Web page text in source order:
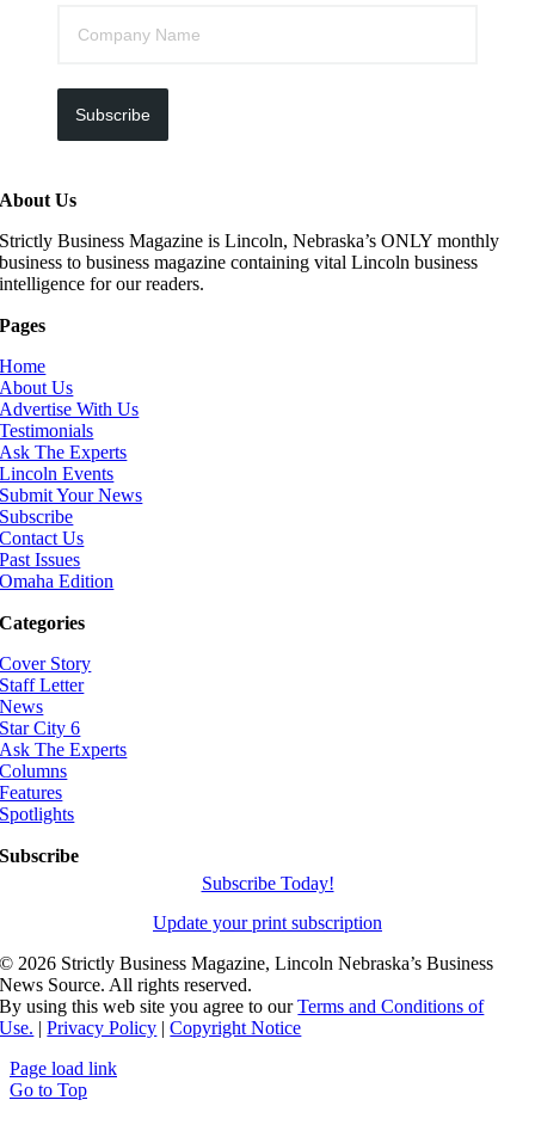
Subscribe
About Us
Strictly Business Magazine is Lincoln, Nebraska’s ONLY monthly
business to business magazine containing vital Lincoln business
intelligence for our readers.
Pages
Home
About Us
Advertise With Us
Testimonials
Ask The Experts
Lincoln Events
Submit Your News
Subscribe
Contact Us
Past Issues
Omaha Edition
Categories
Cover Story
Staff Letter
News
Star City 6
Ask The Experts
Columns
Features
Spotlights
Subscribe
Subscribe Today!
Update your print subscription
© 2026 Strictly Business Magazine, Lincoln Nebraska’s Business
News Source. All rights reserved.
By using this web site you agree to ourTerms and Conditions of
Use. |Privacy Policy |Copyright Notice
Page load link
Go to Top